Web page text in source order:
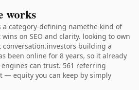
works
a category-defining namethe kind of
on SEO and clarity. looking to own
building a
been online for 8 years, so it already
can trust. 561 referring
— equity you can keep by simply